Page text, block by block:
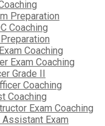
Preparation
Coaching
Coaching
Exam Coaching
Grade II
Coaching
Coaching
Exam Coaching
Assistant Exam